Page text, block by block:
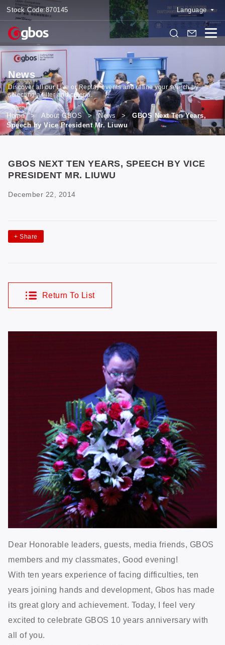
Stock Code:870145 Language
News
Discover all our Live or Replay events and refine your search by
selecting a filter and criteria.
Home > About GBOS > News > GBOS Next Ten Years,
Speech by Vice President Mr. Liuwu
GBOS NEXT TEN YEARS, SPEECH BY VICE
PRESIDENT MR. LIUWU
December 22, 2014
+ Share
Return To List
Dear Honorable leaders, guests, media friends, GBOS
members and my classmates, Good evening!
With ten years experience of facing difficulties, ten
years joining hands and development, Gbos has made
its great glory and achievement. Today, I feel very
excited to celebrate GBOS 10 years anniversary with
all of you.